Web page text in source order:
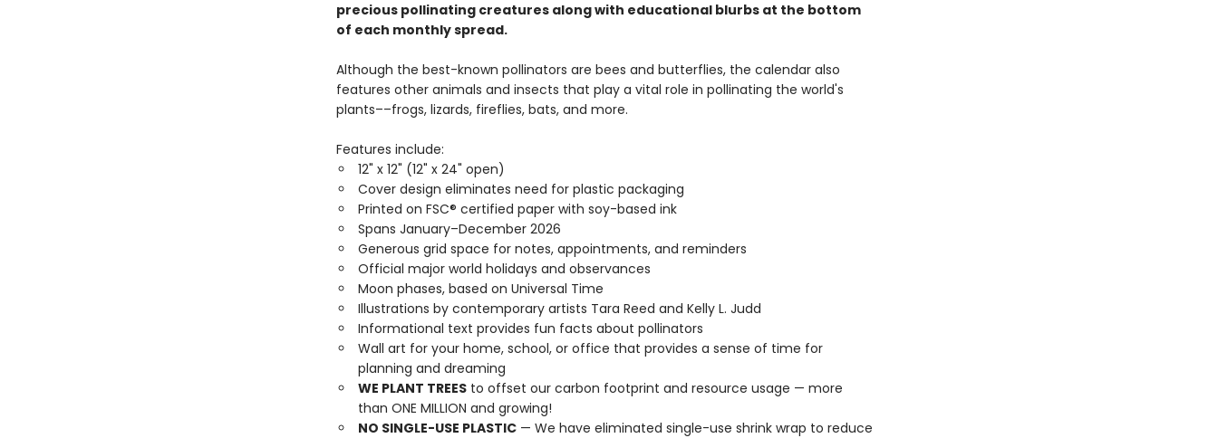
precious pollinating creatures along with educational blurbs at the bottom
of each monthly spread.
Although the best-known pollinators are bees and butterflies, the calendar also
features other animals and insects that play a vital role in pollinating the world's
plants––frogs, lizards, fireflies, bats, and more.
Features include:
12" x 12" (12" x 24" open)
Cover design eliminates need for plastic packaging
Printed on FSC® certified paper with soy-based ink
Spans January–December 2026
Generous grid space for notes, appointments, and reminders
Official major world holidays and observances
Moon phases, based on Universal Time
Illustrations by contemporary artists Tara Reed and Kelly L. Judd
Informational text provides fun facts about pollinators
Wall art for your home, school, or office that provides a sense of time for
planning and dreaming
WE PLANT TREESto offset our carbon footprint and resource usage — more
than ONE MILLION and growing!
NO SINGLE-USE PLASTIC— We have eliminated single-use shrink wrap to reduce